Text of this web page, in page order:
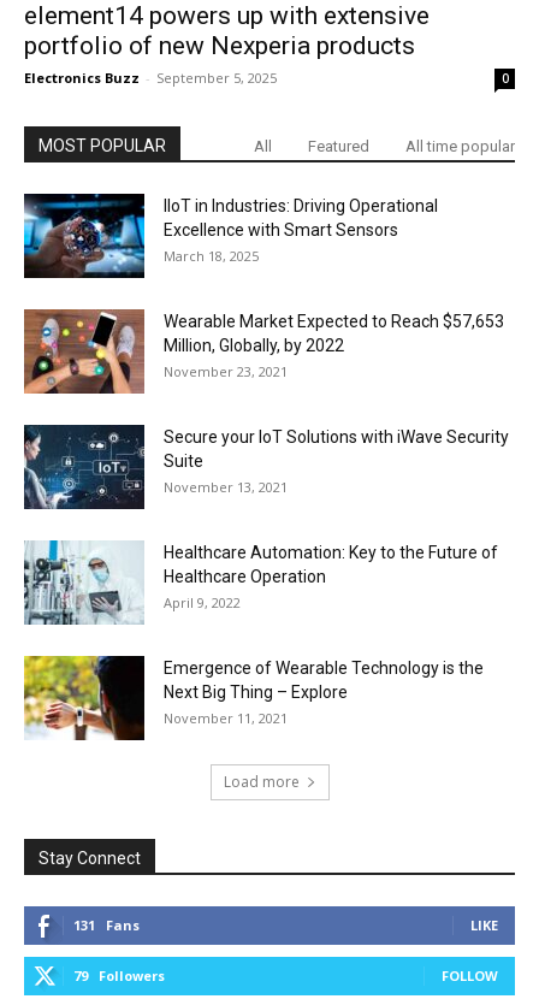
element14 powers up with extensive
portfolio of new Nexperia products
Electronics Buzz - September 5, 2025 0
MOST POPULAR All Featured All time popular
IIoT in Industries: Driving Operational
Excellence with Smart Sensors
March 18, 2025
Wearable Market Expected to Reach $57,653
Million, Globally, by 2022
November 23, 2021
Secure your IoT Solutions with iWave Security
Suite
November 13, 2021
Healthcare Automation: Key to the Future of
Healthcare Operation
April 9, 2022
Emergence of Wearable Technology is the
Next Big Thing – Explore
November 11, 2021
Load more
Stay Connect
131 Fans LIKE
79 Followers FOLLOW